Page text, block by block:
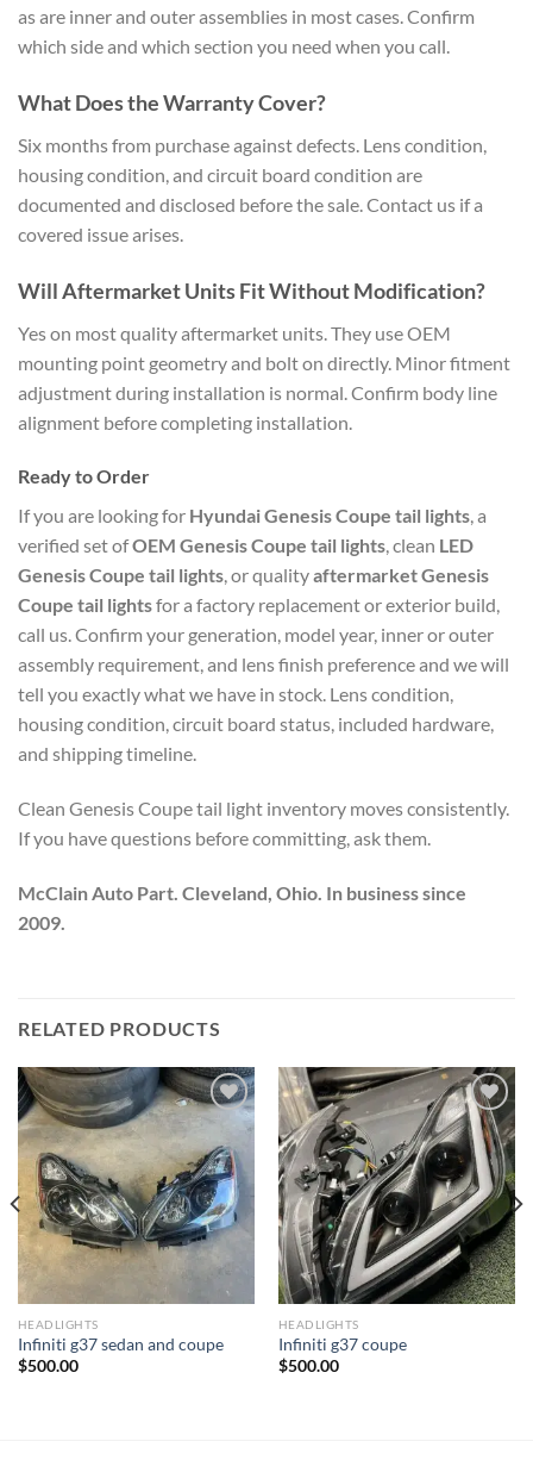
as are inner and outer assemblies in most cases. Confirm
which side and which section you need when you call.
What Does the Warranty Cover?
Six months from purchase against defects. Lens condition,
housing condition, and circuit board condition are
documented and disclosed before the sale. Contact us if a
covered issue arises.
Will Aftermarket Units Fit Without Modification?
Yes on most quality aftermarket units. They use OEM
mounting point geometry and bolt on directly. Minor fitment
adjustment during installation is normal. Confirm body line
alignment before completing installation.
Ready to Order
If you are looking for Hyundai Genesis Coupe tail lights, a
verified set ofOEM Genesis Coupe tail lights, clean LED
Genesis Coupe tail lights, or qualityaftermarket Genesis
Coupe tail lightsfor a factory replacement or exterior build,
call us. Confirm your generation, model year, inner or outer
assembly requirement, and lens finish preference and we will
tell you exactly what we have in stock. Lens condition,
housing condition, circuit board status, included hardware,
and shipping timeline.
Clean Genesis Coupe tail light inventory moves consistently.
If you have questions before committing, ask them.
McClain Auto Part. Cleveland, Ohio. In business since
2009.
RELATED PRODUCTS
Add to wishlist
HEADLIGHTS
Infiniti g37 sedan and coupe
$500.00
Add to wishlist
HEADLIGHTS
Infiniti g37 coupe
$500.00